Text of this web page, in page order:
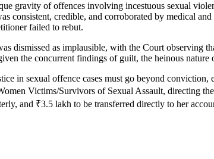
gravity of offences involving incestuous sexual
consistent, credible, and corroborated by medical
failed to rebut.
dismissed as implausible, with the Court observing
the concurrent findings of guilt, the heinous
in sexual offence cases must go beyond
Victims/Survivors of Sexual Assault, directing
and ₹3.5 lakh to be transferred directly to her